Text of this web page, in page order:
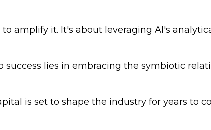
amplify it. It's about leveraging AI's
success lies in embracing the symbiotic
is set to shape the industry for years to